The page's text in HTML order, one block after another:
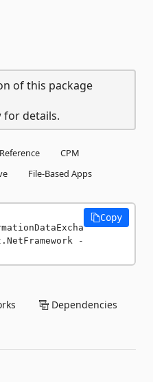
of this package
for details.
CPM
File-Based Apps
-
Copy
Dependencies